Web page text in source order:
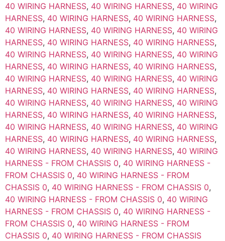
40 WIRING HARNESS, 40 WIRING HARNESS, 40 WIRING
HARNESS, 40 WIRING HARNESS, 40 WIRING HARNESS,
40 WIRING HARNESS, 40 WIRING HARNESS, 40 WIRING
HARNESS, 40 WIRING HARNESS, 40 WIRING HARNESS,
40 WIRING HARNESS, 40 WIRING HARNESS, 40 WIRING
HARNESS, 40 WIRING HARNESS, 40 WIRING HARNESS,
40 WIRING HARNESS, 40 WIRING HARNESS, 40 WIRING
HARNESS, 40 WIRING HARNESS, 40 WIRING HARNESS,
40 WIRING HARNESS, 40 WIRING HARNESS, 40 WIRING
HARNESS, 40 WIRING HARNESS, 40 WIRING HARNESS,
40 WIRING HARNESS, 40 WIRING HARNESS, 40 WIRING
HARNESS, 40 WIRING HARNESS, 40 WIRING HARNESS,
40 WIRING HARNESS, 40 WIRING HARNESS, 40 WIRING
HARNESS - FROM CHASSIS 0, 40 WIRING HARNESS -
FROM CHASSIS 0, 40 WIRING HARNESS - FROM
CHASSIS 0, 40 WIRING HARNESS - FROM CHASSIS 0,
40 WIRING HARNESS - FROM CHASSIS 0, 40 WIRING
HARNESS - FROM CHASSIS 0, 40 WIRING HARNESS -
FROM CHASSIS 0, 40 WIRING HARNESS - FROM
CHASSIS 0, 40 WIRING HARNESS - FROM CHASSIS